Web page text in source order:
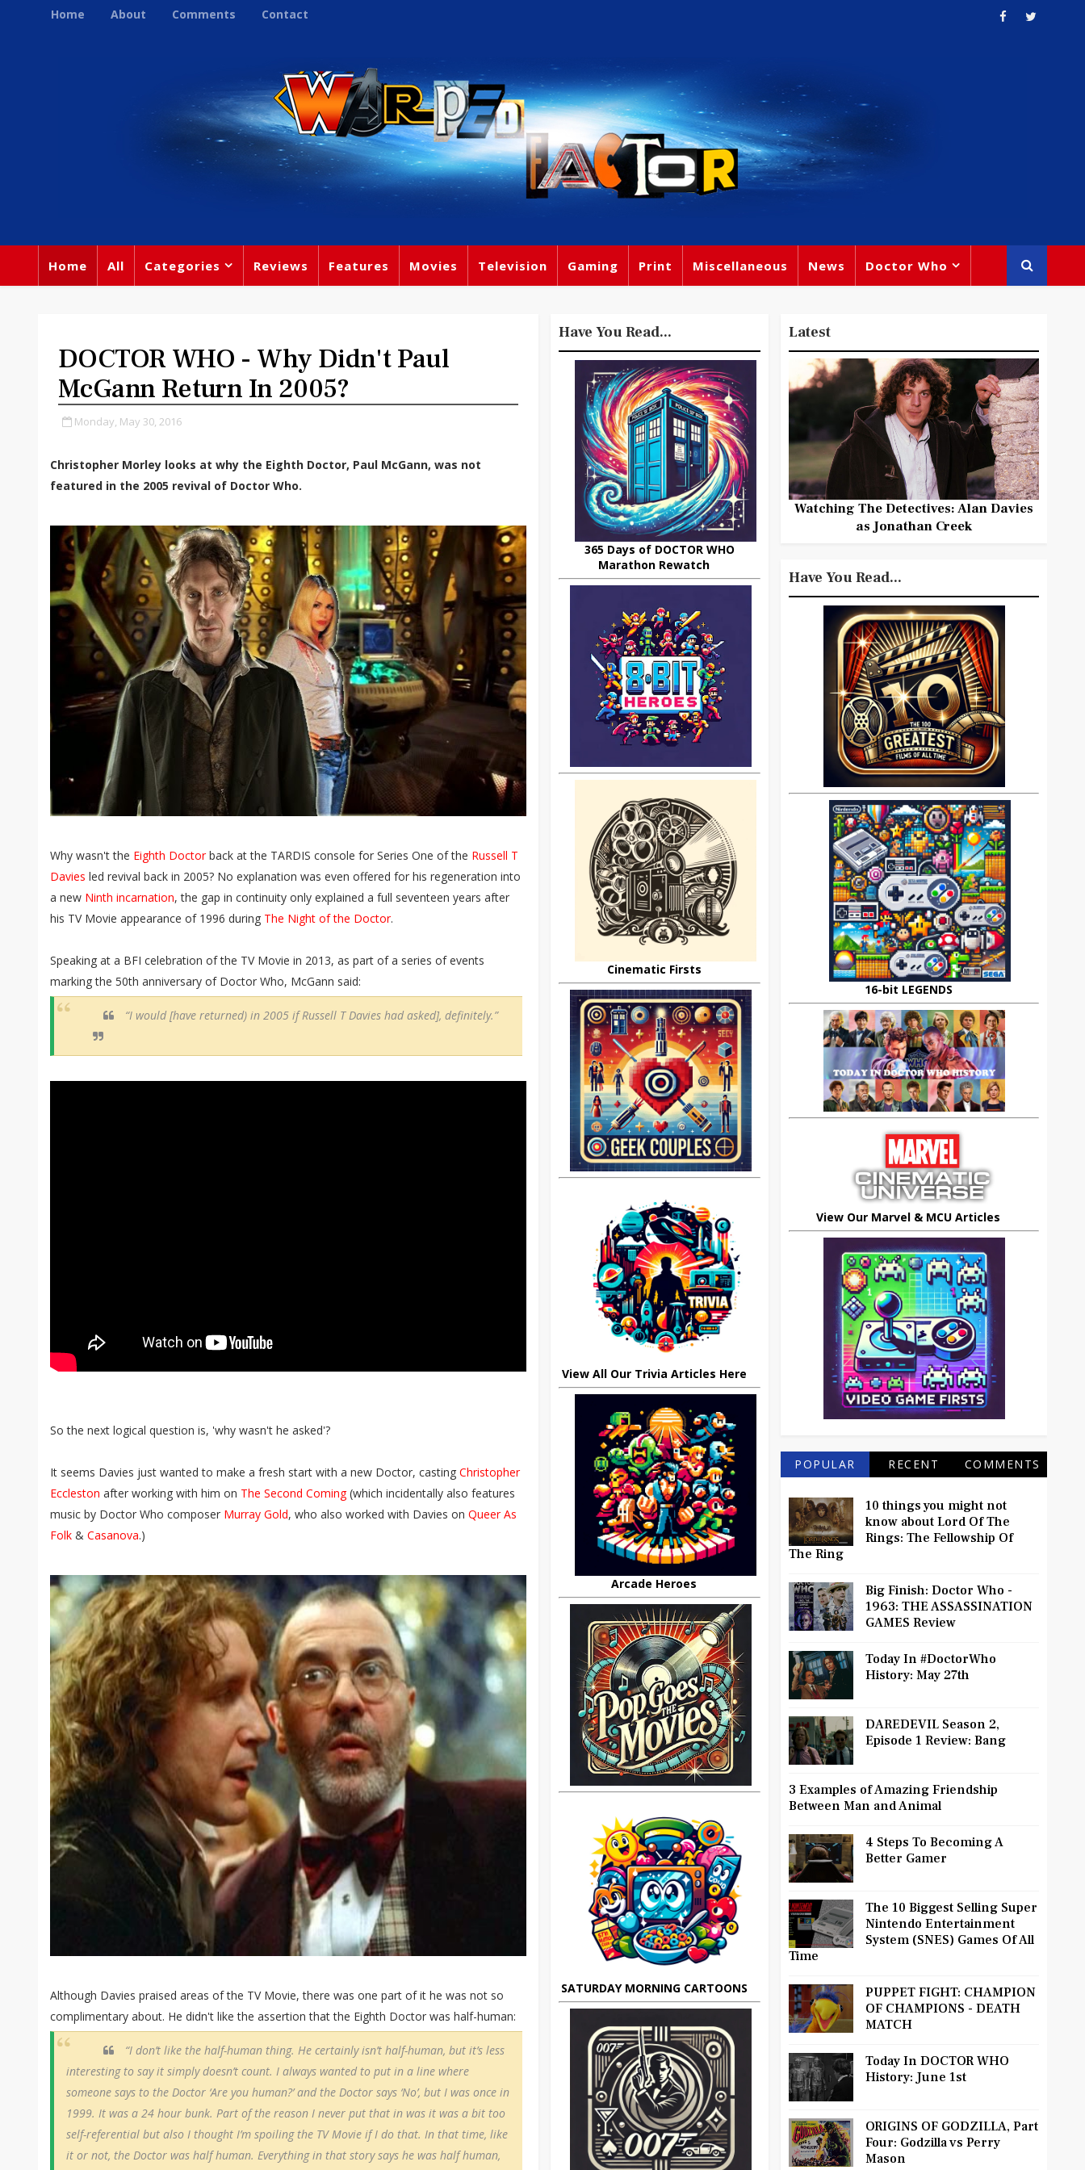
Home About Comments Contact
Home All Categories Reviews Features Movies Television Gaming Print Miscellaneous News Doctor Who
DOCTOR WHO - Why Didn't Paul
McGann Return In 2005?
Monday, May 30, 2016
Christopher Morley looks at why the Eighth Doctor, Paul McGann, was not
featured in the 2005 revival of Doctor Who.
Why wasn't the Eighth Doctorback at the TARDIS console for Series One of the Russell T
Davies led revival back in 2005? No explanation was even offered for his regeneration into
a new Ninth incarnation, the gap in continuity only explained a full seventeen years after
his TV Movie appearance of 1996 during The Night of the Doctor.
Speaking at a BFI celebration of the TV Movie in 2013, as part of a series of events
marking the 50th anniversary of Doctor Who, McGann said:
“I would [have returned) in 2005 if Russell T Davies had asked], definitely.”
So the next logical question is, 'why wasn't he asked'?
It seems Davies just wanted to make a fresh start with a new Doctor, casting Christopher
Eccleston after working with him on The Second Coming(which incidentally also features
music by Doctor Who composer Murray Gold, who also worked with Davies on Queer As
Folk & Casanova.)
Although Davies praised areas of the TV Movie, there was one part of it he was not so
complimentary about. He didn't like the assertion that the Eighth Doctor was half-human:
“I don’t like the half-human thing. He certainly isn’t half-human, but it’s less
interesting to say it simply doesn’t count. I always wanted to put in a line where
someone says to the Doctor ‘Are you human?’ and the Doctor says ‘No’, but I was once in
1999. It was a 24 hour bunk. Part of the reason I never put that in was it was a bit too
self-referential but also I thought I’m spoiling the TV Movie if I do that. In that time, like
it or not, the Doctor was half human. Everything in that story says he was half human,
Have You Read...
365 Days of DOCTOR WHO
Marathon Rewatch
Cinematic Firsts
View All Our Trivia Articles Here
Arcade Heroes
SATURDAY MORNING CARTOONS
Latest
Watching The Detectives: Alan Davies
as Jonathan Creek
Have You Read...
16-bit LEGENDS
View Our Marvel & MCU Articles
POPULAR RECENT COMMENTS
10 things you might not
know about Lord Of The
Rings: The Fellowship Of
The Ring
Big Finish: Doctor Who -
1963: THE ASSASSINATION
GAMES Review
Today In #DoctorWho
History: May 27th
DAREDEVIL Season 2,
Episode 1 Review: Bang
3 Examples of Amazing Friendship
Between Man and Animal
4 Steps To Becoming A
Better Gamer
The 10 Biggest Selling Super
Nintendo Entertainment
System (SNES) Games Of All
Time
PUPPET FIGHT: CHAMPION
OF CHAMPIONS - DEATH
MATCH
Today In DOCTOR WHO
History: June 1st
ORIGINS OF GODZILLA, Part
Four: Godzilla vs Perry
Mason